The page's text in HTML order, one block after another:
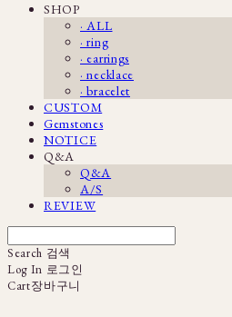
SHOP
· ALL
· ring
· earrings
· necklace
· bracelet
CUSTOM
Gemstones
NOTICE
Q&A
Q&A
A/S
REVIEW
Search 검색
Log In 로그인
Cart장바구니